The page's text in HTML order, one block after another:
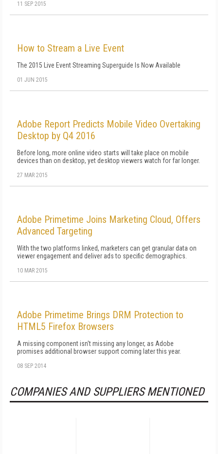
11 SEP 2015
How to Stream a Live Event
The 2015 Live Event Streaming Superguide Is Now Available
01 JUN 2015
Adobe Report Predicts Mobile Video Overtaking
Desktop by Q4 2016
Before long, more online video starts will take place on mobile
devices than on desktop, yet desktop viewers watch for far longer.
27 MAR 2015
Adobe Primetime Joins Marketing Cloud, Offers
Advanced Targeting
With the two platforms linked, marketers can get granular data on
viewer engagement and deliver ads to specific demographics.
10 MAR 2015
Adobe Primetime Brings DRM Protection to
HTML5 Firefox Browsers
A missing component isn't missing any longer, as Adobe
promises additional browser support coming later this year.
08 SEP 2014
COMPANIES AND SUPPLIERS MENTIONED